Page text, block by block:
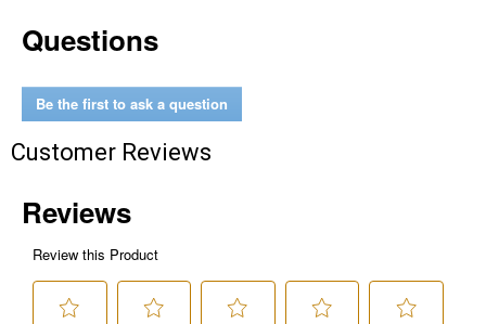
Questions
Be the first to ask a question
Customer Reviews